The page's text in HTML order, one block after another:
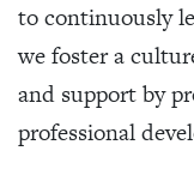
to continuously
we foster a
and support by
professional